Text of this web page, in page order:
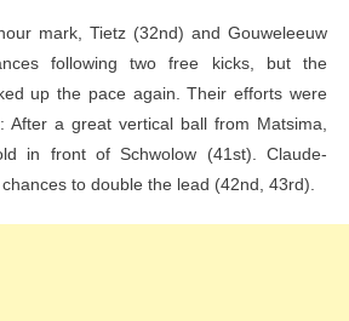
mark, Tietz (32nd) and Gouweleeuw
following two free kicks, but the
up the pace again. Their efforts were
After a great vertical ball from Matsima,
in front of Schwolow (41st). Claude-
to double the lead (42nd, 43rd).